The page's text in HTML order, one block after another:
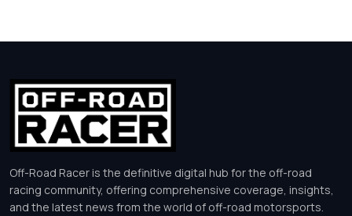
Off-Road Racer is the definitive digital hub for the off-road
racing community, offering comprehensive coverage, insights,
and the latest news from the world of off-road motorsports.